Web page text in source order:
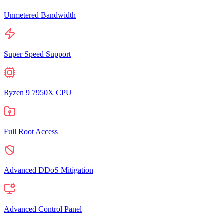
Unmetered Bandwidth
Super Speed Support
Ryzen 9 7950X CPU
Full Root Access
Advanced DDoS Mitigation
Advanced Control Panel